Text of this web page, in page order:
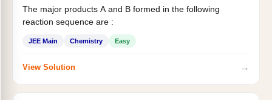
The major products A and B formed in the following
reaction sequence are :
JEE Main Chemistry Easy
View Solution →